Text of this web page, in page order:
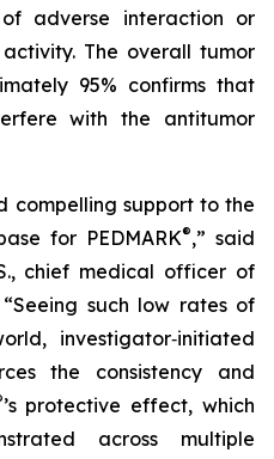
adverse interaction or
The overall tumor
95% confirms that
with the antitumor
compelling support to the
for PEDMARK®,” said
chief medical officer of
such low rates of
investigator‑initiated
the consistency and
’s protective effect, which
across multiple